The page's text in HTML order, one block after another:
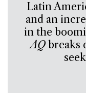
Latin
and an
in the
AQbreaks